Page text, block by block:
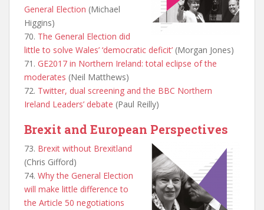
General Election (Michael
Higgins)
70. The General Election did
little to solve Wales’ ‘democratic deficit’ (Morgan Jones)
71. GE2017 in Northern Ireland: total eclipse of the
moderates (Neil Matthews)
72. Twitter, dual screening and the BBC Northern
Ireland Leaders’ debate (Paul Reilly)
Brexit and European Perspectives
73. Brexit without Brexitland
(Chris Gifford)
74. Why the General Election
will make little difference to
the Article 50 negotiations